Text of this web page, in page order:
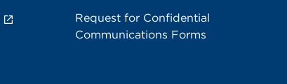
Request for Confidential
Communications Forms